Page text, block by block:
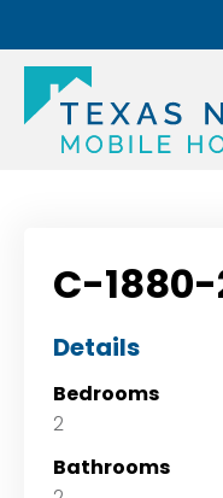
C-1880-
Details
Bedrooms
2
Bathrooms